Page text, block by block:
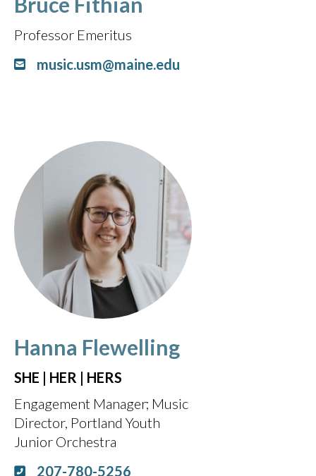
Professor Emeritus
music.usm@maine.edu
Hanna Flewelling
SHE | HER | HERS
Engagement Manager Music
Director, Portland Youth
Junior Orchestra
207-780-5256